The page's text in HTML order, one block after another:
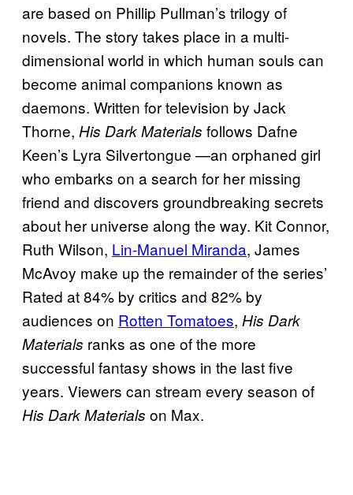
are based on Phillip Pullman’s trilogy of
novels. The story takes place in a multi-
dimensional world in which human souls can
become animal companions known as
daemons. Written for television by Jack
Thorne, His Dark Materials follows Dafne
Keen’s Lyra Silvertongue —an orphaned girl
who embarks on a search for her missing
friend and discovers groundbreaking secrets
about her universe along the way. Kit Connor,
Ruth Wilson, Lin-Manuel Miranda, James
McAvoy make up the remainder of the series’
Rated at 84% by critics and 82% by
audiences on Rotten Tomatoes, His Dark
Materials ranks as one of the more
successful fantasy shows in the last five
years. Viewers can stream every season of
His Dark Materials on Max.